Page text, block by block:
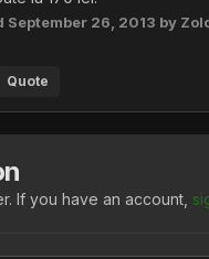
September 26, 2013 by
Quote
If you have an account,